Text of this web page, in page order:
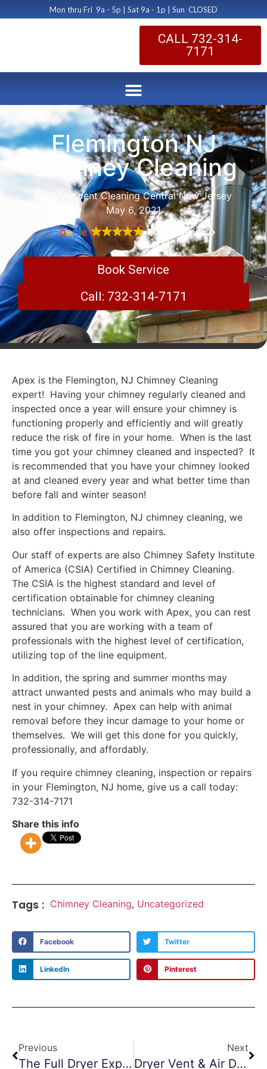
Mon thru Fri 9a - 5p | Sat 9a - 1p | Sun CLOSED
CALL 732-314-
7171
Flemington NJ
Chimney Cleaning
by Dryer Vent Cleaning Central New Jersey
May 6, 2021
1,096 reviews
Book Service
Call: 732-314-7171
Apex is the Flemington, NJ Chimney Cleaning
expert! Having your chimney regularly cleaned and
inspected once a year will ensure your chimney is
functioning properly and efficiently and will greatly
reduce the risk of fire in your home. When is the last
time you got your chimney cleaned and inspected? It
is recommended that you have your chimney looked
at and cleaned every year and what better time than
before fall and winter season!
In addition to Flemington, NJ chimney cleaning, we
also offer inspections and repairs.
Our staff of experts are also Chimney Safety Institute
of America (CSIA) Certified in Chimney Cleaning.
The CSIA is the highest standard and level of
certification obtainable for chimney cleaning
technicians. When you work with Apex, you can rest
assured that you are working with a team of
professionals with the highest level of certification,
utilizing top of the line equipment.
In addition, the spring and summer months may
attract unwanted pests and animals who may build a
nest in your chimney. Apex can help with animal
removal before they incur damage to your home or
themselves. We will get this done for you quickly,
professionally, and affordably.
If you require chimney cleaning, inspection or repairs
in your Flemington, NJ home, give us a call today:
732-314-7171
Share this info
Tags : Chimney Cleaning, Uncategorized
Facebook Twitter
LinkedIn Pinterest
Previous
The Full Dryer Experience
Next
Dryer Vent & Air Duct Cleaning In Fitness Centers